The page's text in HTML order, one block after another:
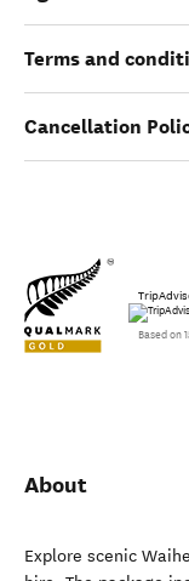
Terms and
Cancellation
Based on
About
Explore scenic